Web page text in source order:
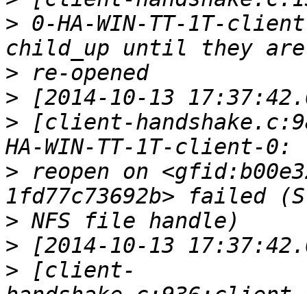
> 0-HA-WIN-TT-1T-
>
>
> [client-
> reopen on
>
>
> [client-